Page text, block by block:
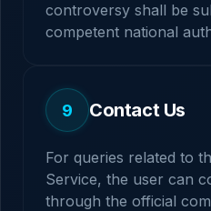
controversy shall be
competent national
9 Contact Us
For queries related to
Service, the user can
through the official